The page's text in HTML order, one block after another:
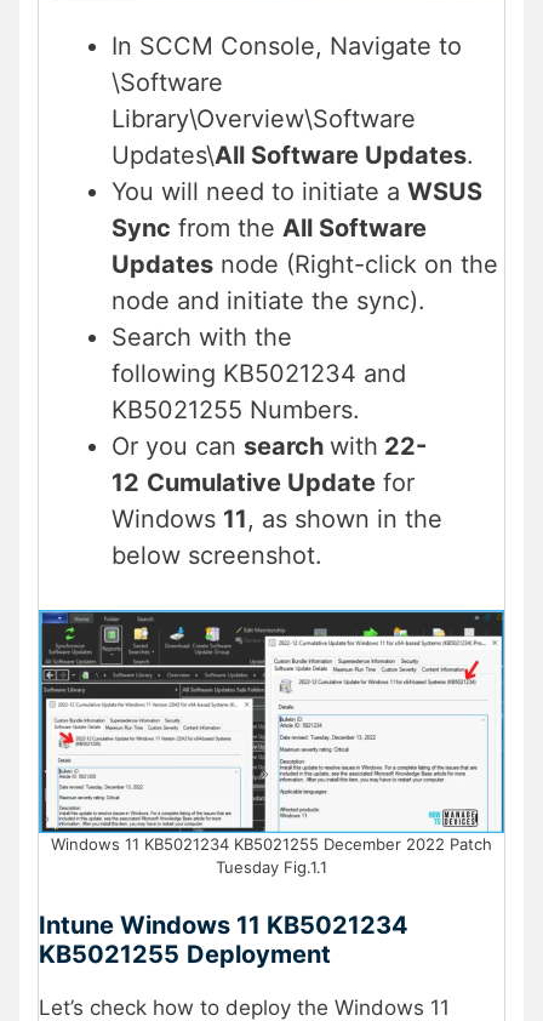
In SCCM Console, Navigate to
\Software
Library\Overview\Software
Updates\All Software Updates.
You will need to initiate a WSUS
Sync from the All Software
Updates node (Right-click on the
node and initiate the sync).
Search with the
following KB5021234 and
KB5021255 Numbers.
Or you can search with 22-
12 Cumulative Update for
Windows 11, as shown in the
below screenshot.
Windows 11 KB5021234 KB5021255 December 2022 Patch
Tuesday Fig.1.1
Intune Windows 11 KB5021234
KB5021255 Deployment
Let’s check how to deploy the Windows 11